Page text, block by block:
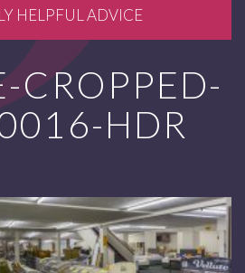
HELPFUL ADVICE
CROPPED-
HDR